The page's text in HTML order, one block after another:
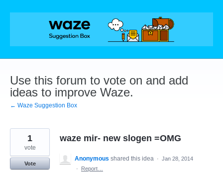
Skip
Use this forum to vote on and add
ideas to improve Waze.
← Waze Suggestion Box
waze mir- new slogen =OMG
1
vote
Vote
Anonymous shared this idea · Jan 28, 2014
·
Report…